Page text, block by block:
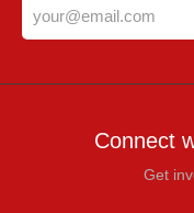
Connect
Get